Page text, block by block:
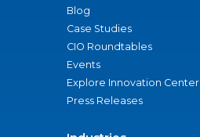
Blog
Case Studies
CIO Roundtables
Events
Explore Innovation Center
Press Releases